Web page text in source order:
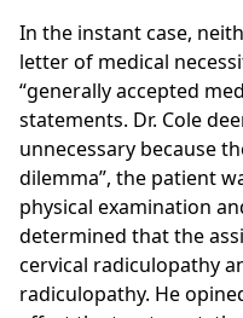
In the instant case,
letter of medical
“generally accepted
statements. Dr. Cole
unnecessary because
dilemma”, the patient
physical examination
determined that the
cervical radiculopathy
radiculopathy. He